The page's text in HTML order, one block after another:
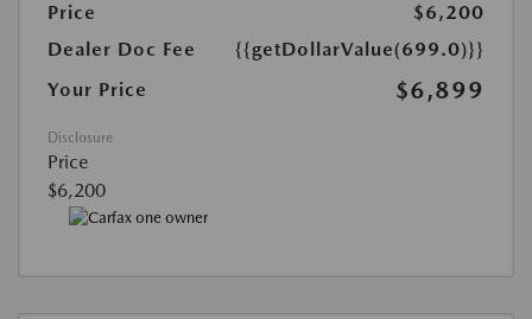
Price
$6,200
Dealer Doc Fee
{{getDollarValue(699.0)}}
Your Price
$6,899
Disclosure
Price
$6,200